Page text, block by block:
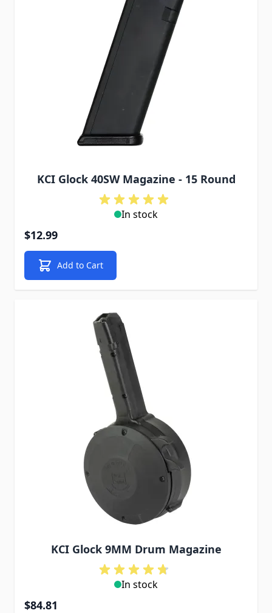
KCI Glock 40SW Magazine - 15 Round
In stock
$12.99
Add to Cart
KCI Glock 9MM Drum Magazine
In stock
$84.81